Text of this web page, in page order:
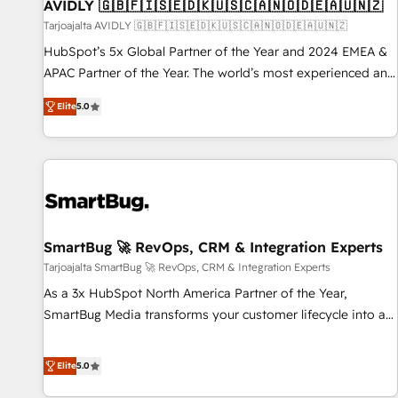
AVIDLY 🇬🇧🇫🇮🇸🇪🇩🇰🇺🇸🇨🇦🇳🇴🇩🇪🇦🇺🇳🇿
Tarjoajalta AVIDLY 🇬🇧🇫🇮🇸🇪🇩🇰🇺🇸🇨🇦🇳🇴🇩🇪🇦🇺🇳🇿
HubSpot’s 5x Global Partner of the Year and 2024 EMEA &
APAC Partner of the Year. The world’s most experienced and
fully accredited HubSpot Solutions Partner. 🚀 With 2,750+
HubSpot projects delivered and 370+ specialists across
EMEA, APAC and NAM, we de-risk complex CRM
programmes and accelerate ROI across every HubSpot
automation, we turn complexity into clarity, human at global
future.” Others agree it is proof of trust built through
measurable impact.
Elite5.0
SmartBug 🚀 RevOps, CRM & Integration Experts
Tarjoajalta SmartBug 🚀 RevOps, CRM & Integration Experts
As a 3x HubSpot North America Partner of the Year,
SmartBug Media transforms your customer lifecycle into a
divisions Globalia (AI & Software) and Point Success Media
(Paid Media), making this the official home for all three
Elite5.0